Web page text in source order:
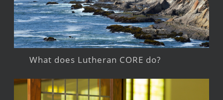
What does Lutheran CORE do?